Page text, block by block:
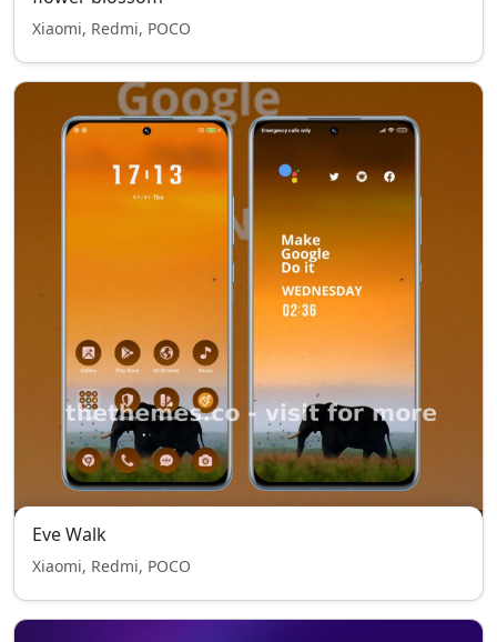
Xiaomi, Redmi, POCO
Eve Walk
Xiaomi, Redmi, POCO